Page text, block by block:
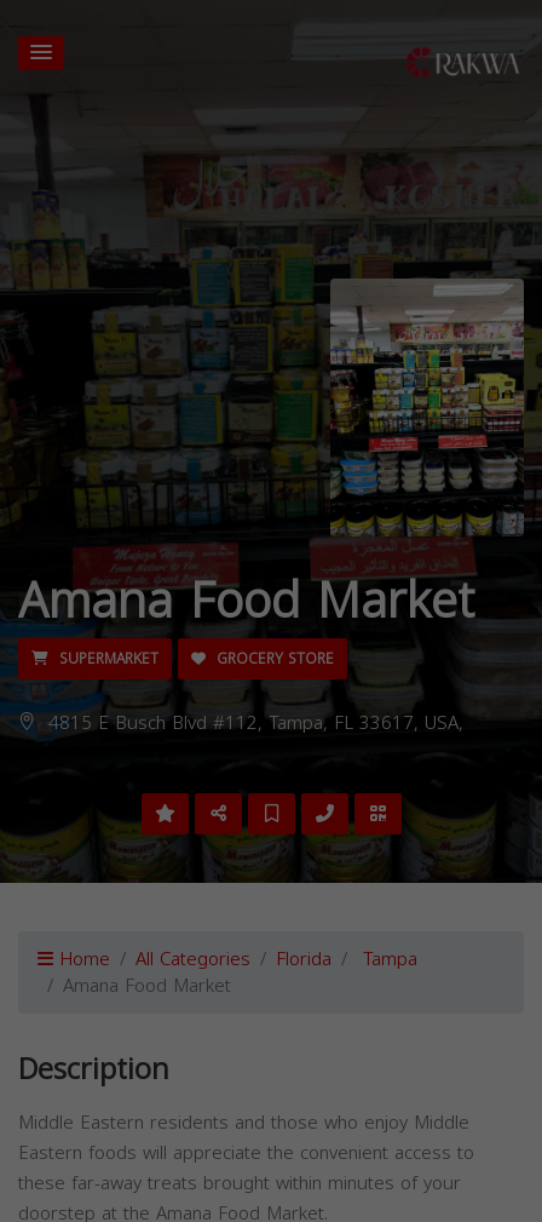
Amana Food Market
SUPERMARKET GROCERY STORE
4815 E Busch Blvd #112, Tampa, FL 33617, USA,
Home All Categories Florida Tampa
Amana Food Market
Description
Middle Eastern residents and those who enjoy Middle
Eastern foods will appreciate the convenient access to
these far-away treats brought within minutes of your
doorstep at the Amana Food Market.